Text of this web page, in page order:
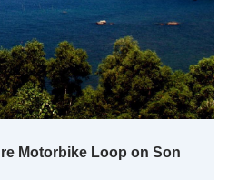
Motorbike Loop on Son